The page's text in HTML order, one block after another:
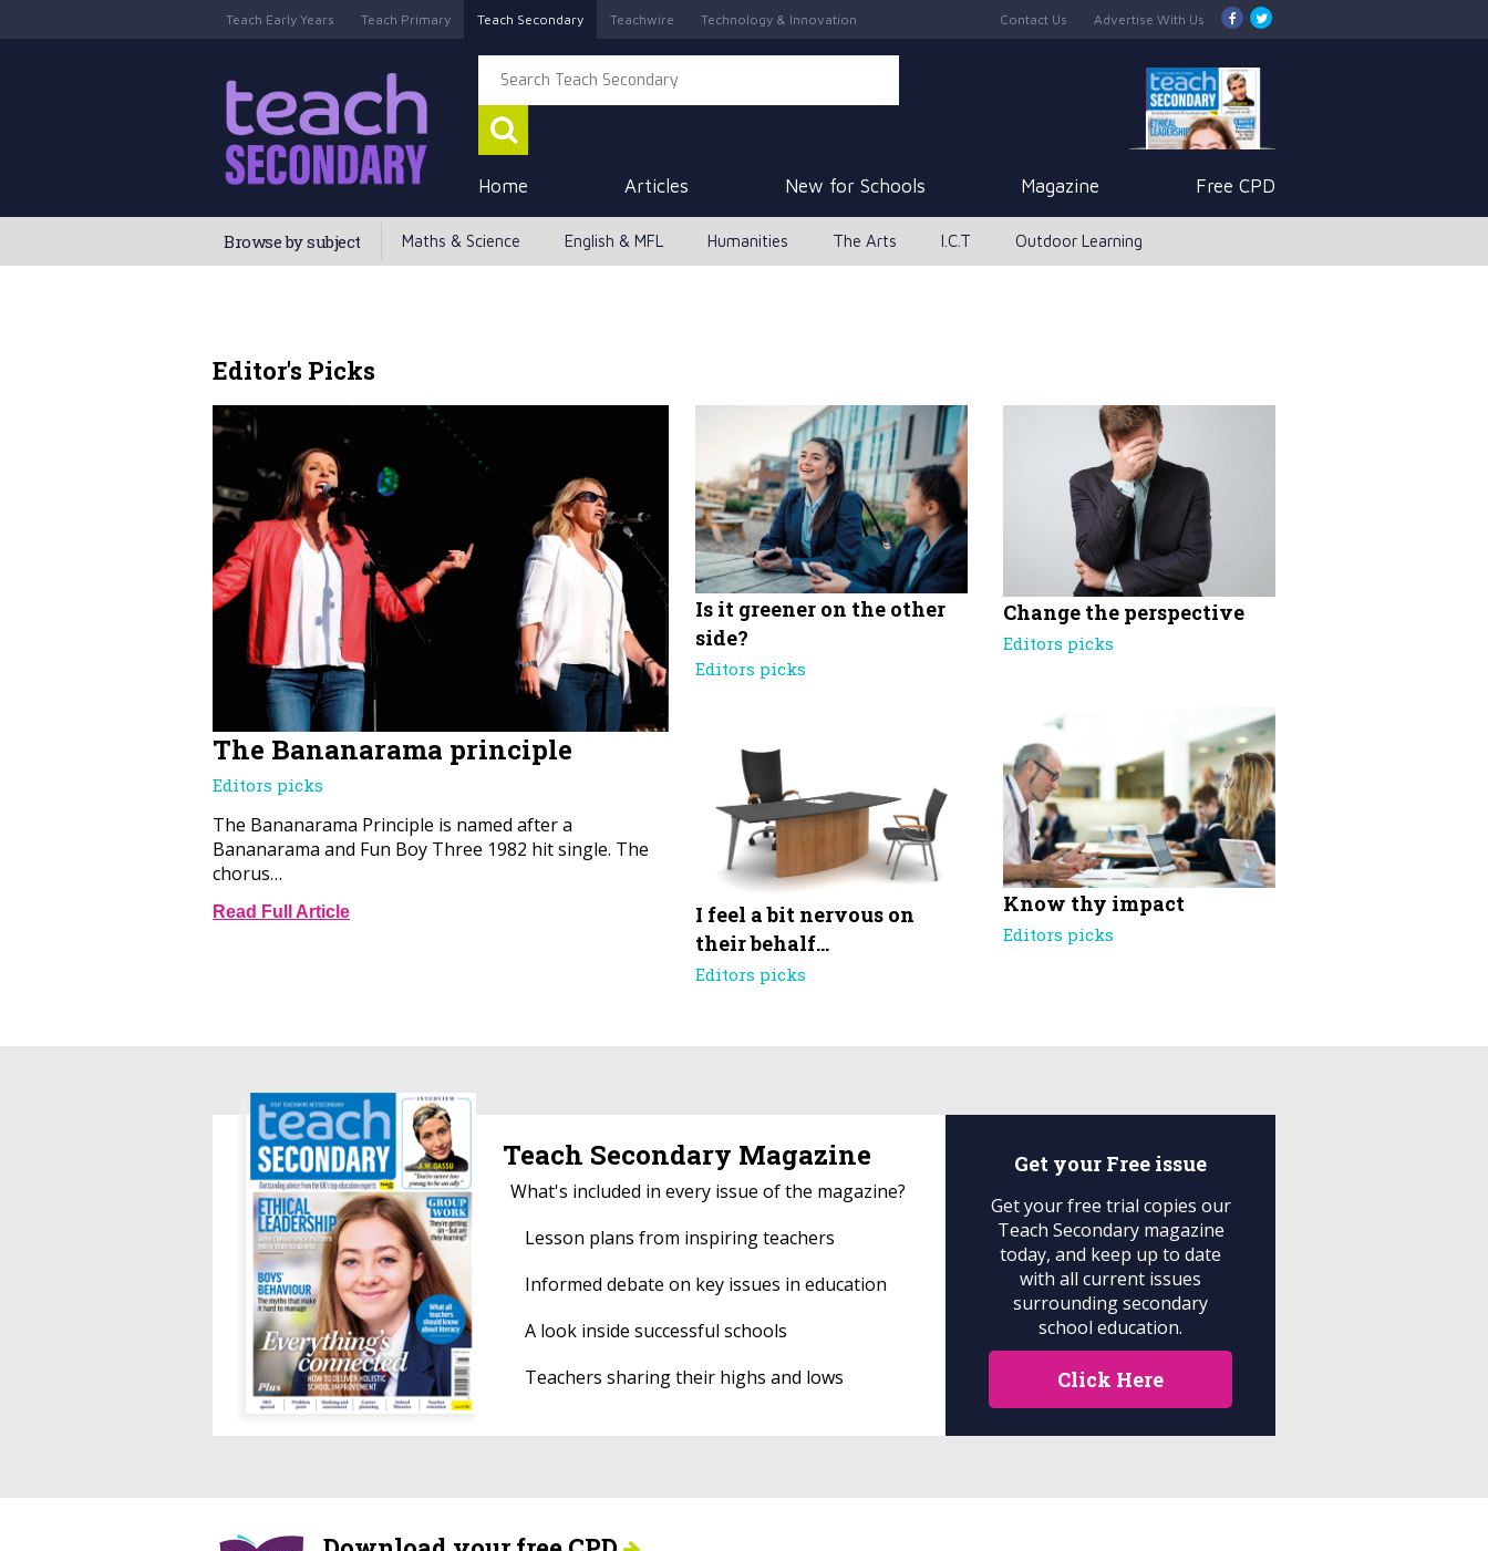
Teach Early Years Teach Primary Teach Secondary Teachwire Technology & Innovation Contact Us Advertise With Us
Home Articles New for Schools Magazine Free CPD
Browse by subject Maths & Science English & MFL Humanities The Arts I.C.T Outdoor Learning
Editor's Picks
The Bananarama principle
Editors picks
The Bananarama Principle is named after a
Bananarama and Fun Boy Three 1982 hit single. The
chorus…
Read Full Article
Is it greener on the other
side?
Editors picks
Change the perspective
Editors picks
I feel a bit nervous on
their behalf…
Editors picks
Know thy impact
Editors picks
Teach Secondary Magazine
What's included in every issue of the magazine?
Lesson plans from inspiring teachers
Informed debate on key issues in education
A look inside successful schools
Teachers sharing their highs and lows
Get your Free issue
Get your free trial copies our
Teach Secondary magazine
today, and keep up to date
with all current issues
surrounding secondary
school education.
Click Here